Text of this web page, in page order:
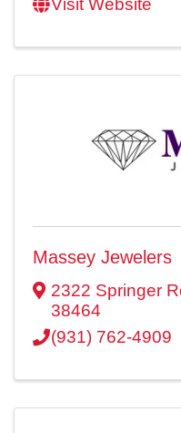
Visit Website
Massey Jewelers
2322 Springer
38464
(931) 762-4909